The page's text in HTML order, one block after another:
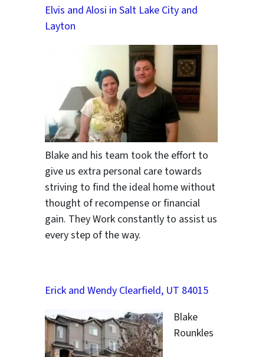
Elvis and Alosi in Salt Lake City and
Layton
Blake and his team took the effort to
give us extra personal care towards
striving to find the ideal home without
thought of recompense or financial
gain. They Work constantly to assist us
every step of the way.
Erick and Wendy Clearfield, UT 84015
Blake
Rounkles